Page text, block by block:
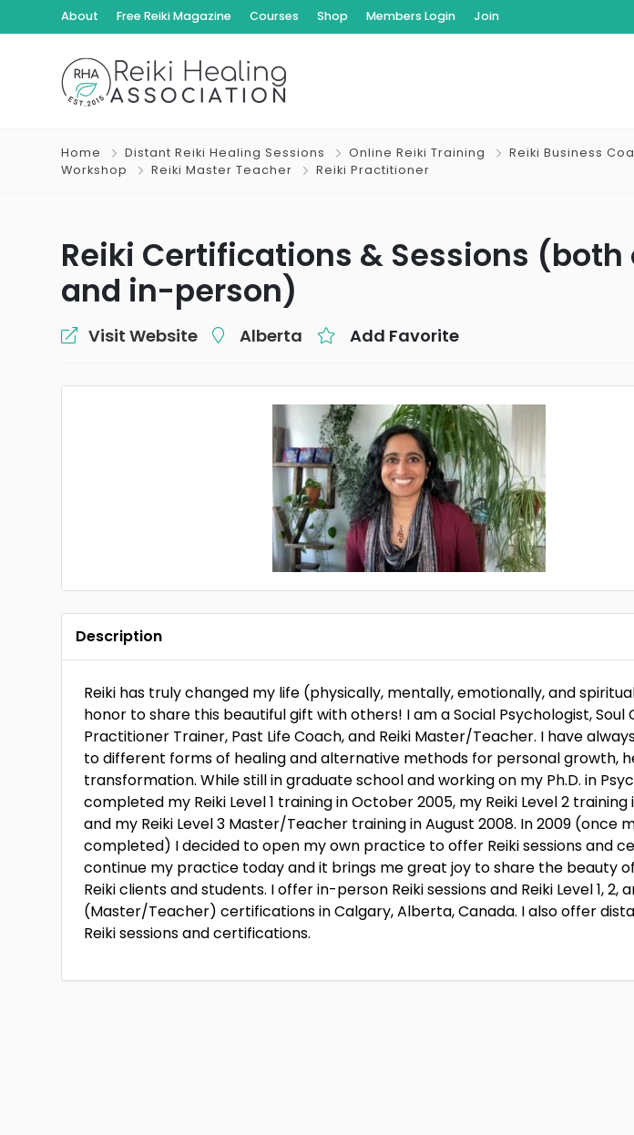
About Free Reiki Magazine Courses Shop Members Login Join
Home Distant Reiki Healing Sessions Online Reiki Training Reiki Business
Workshop
Reiki Master Teacher Reiki Practitioner
Reiki Certifications & Sessions (both
and in-person)
Visit Website Alberta Add Favorite
Description
Reiki has truly changed my life (physically, mentally, emotionally, and
honor to share this beautiful gift with others! I am a Social Psychologist, Soul
Practitioner Trainer, Past Life Coach, and Reiki Master/Teacher. I have
to different forms of healing and alternative methods for personal growth,
transformation. While still in graduate school and working on my Ph.D. in
completed my Reiki Level 1 training in October 2005, my Reiki Level 2 training
and my Reiki Level 3 Master/Teacher training in August 2008. In 2009 (once
completed) I decided to open my own practice to offer Reiki sessions and
continue my practice today and it brings me great joy to share the beauty
Reiki clients and students. I offer in-person Reiki sessions and Reiki Level 1, 2,
(Master/Teacher) certifications in Calgary, Alberta, Canada. I also offer
Reiki sessions and certifications.